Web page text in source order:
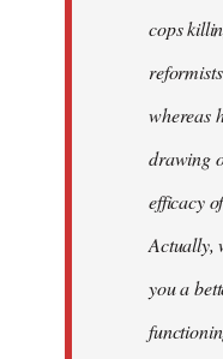
cops
whereas
drawing
efficacy
Actually,
you a